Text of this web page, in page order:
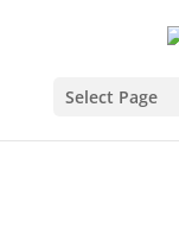
Select Page